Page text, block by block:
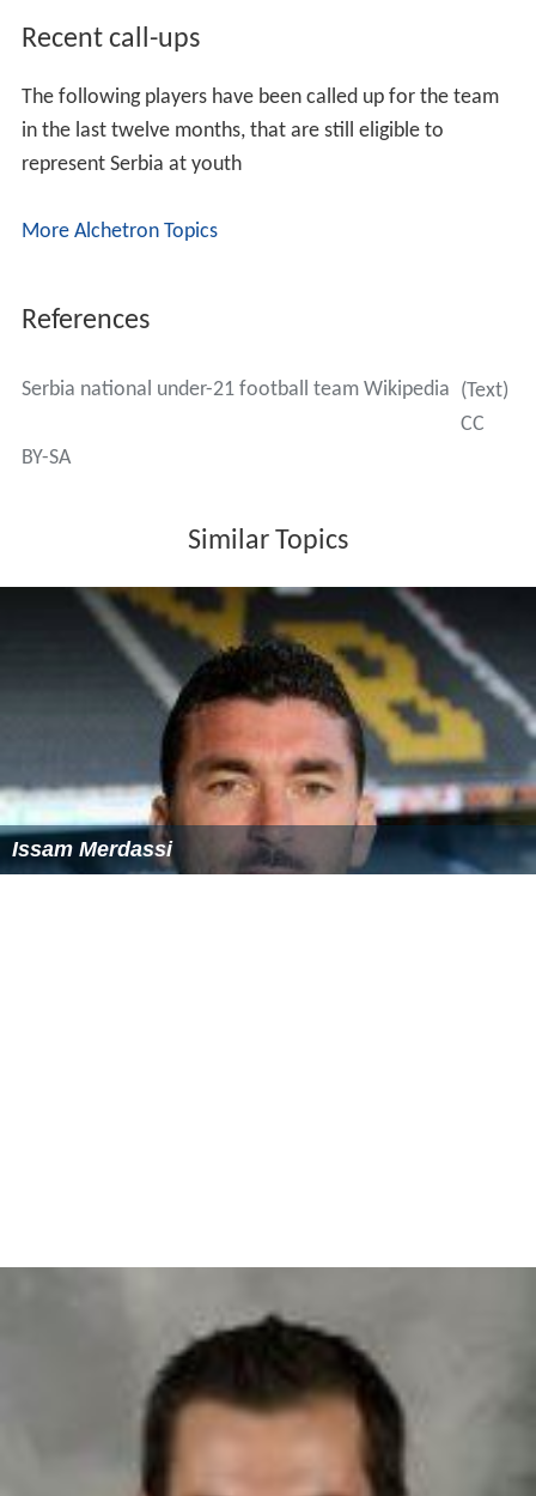
Recent call-ups
The following players have been called up for the team
in the last twelve months, that are still eligible to
represent Serbia at youth
More Alchetron Topics
References
Serbia national under-21 football team Wikipedia (Text)
CC
BY-SA
Similar Topics
Issam Merdassi